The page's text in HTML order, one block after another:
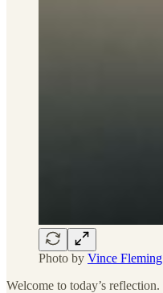
Photo by Vince Fleming
Welcome to today’s reflection.